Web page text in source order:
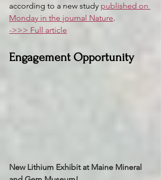
according to a new study published on
Monday in the journal Nature.
->>> Full article
Engagement Opportunity
New Lithium Exhibit at Maine Mineral